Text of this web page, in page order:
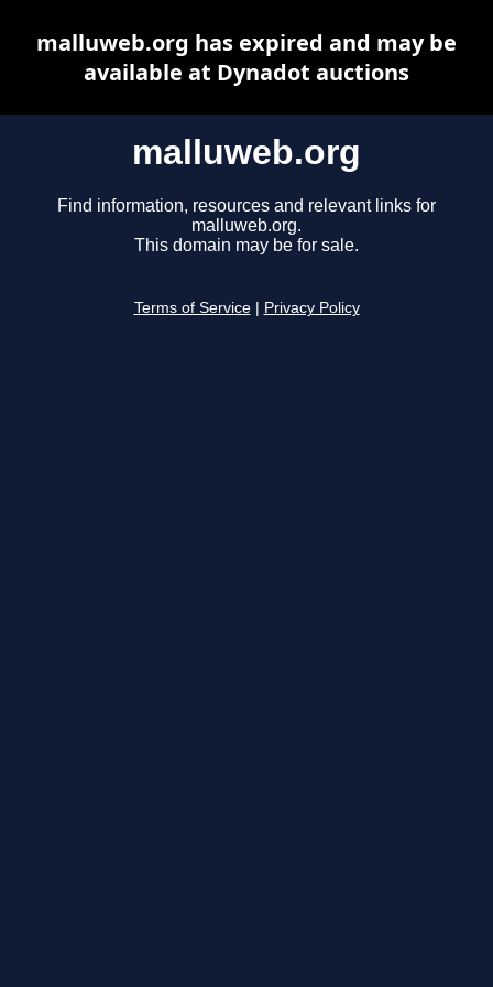
malluweb.org
Find information, resources and relevant links for
malluweb.org.
This domain may be for sale.
Terms of Service Privacy Policy
malluweb.org has expired and may be
available at Dynadot auctions